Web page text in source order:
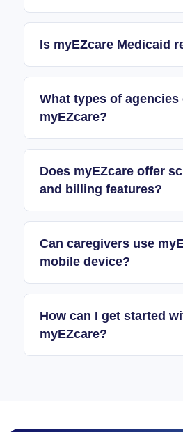
Is myEZcare Medicaid
What types of agencies
myEZcare?
Does myEZcare offer
and billing features?
Can caregivers use
mobile device?
How can I get started
myEZcare?